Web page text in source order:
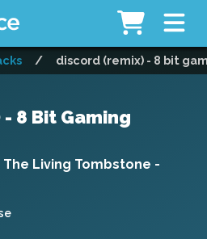
/ discord (remix) - 8 bit
8 Bit Gaming
The Living Tombstone -